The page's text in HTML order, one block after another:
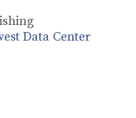
Data Center